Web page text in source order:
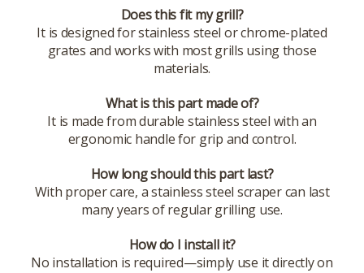
Does this fit my grill?
It is designed for stainless steel or chrome-plated
grates and works with most grills using those
materials.
What is this part made of?
It is made from durable stainless steel with an
ergonomic handle for grip and control.
How long should this part last?
With proper care, a stainless steel scraper can last
many years of regular grilling use.
How do I install it?
No installation is required—simply use it directly on